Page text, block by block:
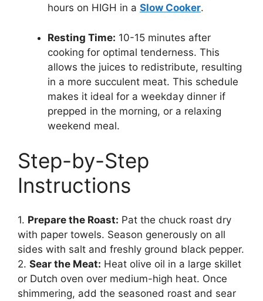
hours on HIGH in a Slow Cooker.
Resting Time: 10-15 minutes after
cooking for optimal tenderness. This
allows the juices to redistribute, resulting
in a more succulent meat. This schedule
makes it ideal for a weekday dinner if
prepped in the morning, or a relaxing
weekend meal.
Step-by-Step
Instructions
1. Prepare the Roast: Pat the chuck roast dry
with paper towels. Season generously on all
sides with salt and freshly ground black pepper.
2. Sear the Meat: Heat olive oil in a large skillet
or Dutch oven over medium-high heat. Once
shimmering, add the seasoned roast and sear